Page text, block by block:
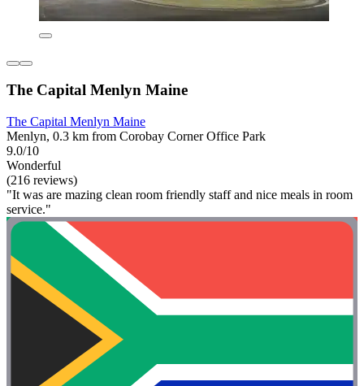
The Capital Menlyn Maine
The Capital Menlyn Maine
Menlyn, 0.3 km from Corobay Corner Office Park
9.0/10
Wonderful
(216 reviews)
"It was are mazing clean room friendly staff and nice meals in room
service."